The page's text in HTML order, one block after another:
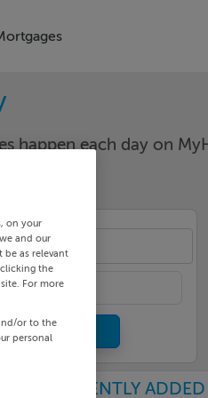
happen each day on
RECENTLY ADDED
on your
and our
be as relevant
the
For more
or to the
personal